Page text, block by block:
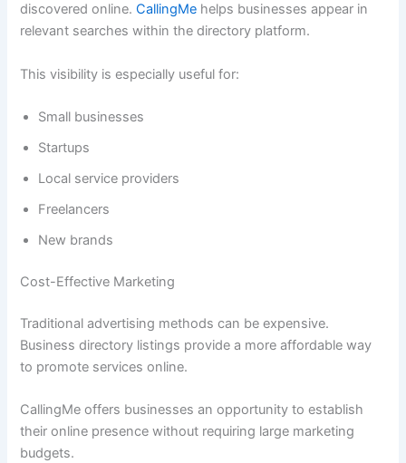
discovered online.CallingMe helps businesses appear in
relevant searches within the directory platform.
This visibility is especially useful for:
Small businesses
Startups
Local service providers
Freelancers
New brands
Cost-Effective Marketing
Traditional advertising methods can be expensive.
Business directory listings provide a more affordable way
to promote services online.
CallingMe offers businesses an opportunity to establish
their online presence without requiring large marketing
budgets.